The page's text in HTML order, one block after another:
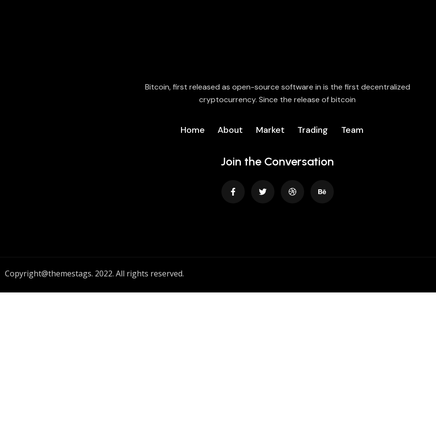
Bitcoin, first released as open-source software in is the first decentralized
cryptocurrency. Since the release of bitcoin
Home About Market Trading Team
Join the Conversation
Copyright@themestags. 2022. All rights reserved.